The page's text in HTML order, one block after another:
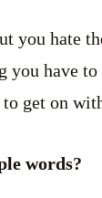
you hate
you have
get on
words?